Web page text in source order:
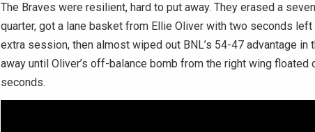
The Braves were resilient, hard to put away. They erased a
quarter, got a lane basket from Ellie Oliver with two seconds
extra session, then almost wiped out BNL’s 54-47 advantage in
away until Oliver’s off-balance bomb from the right wing floated
seconds.